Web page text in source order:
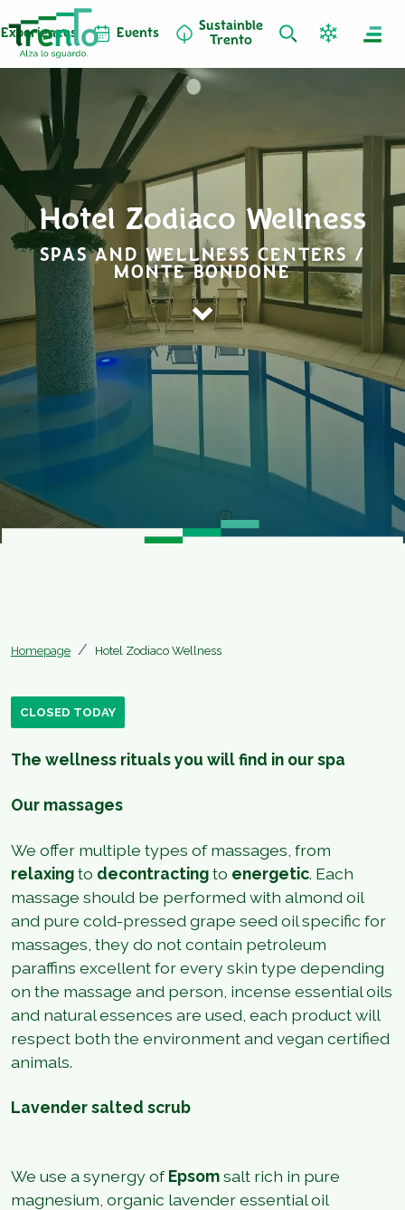
Experiences Events
Sustainble
Trento
Hotel Zodiaco Wellness
SPAS AND WELLNESS CENTERS /
MONTE BONDONE
Homepage Hotel Zodiaco Wellness
CLOSED TODAY
The wellness rituals you will find in our spa
Our massages
We offer multiple types of massages, from
relaxingto decontractingto energetic. Each
massage should be performed with almond oil
and pure cold-pressed grape seed oil specific for
massages, they do not contain petroleum
paraffins excellent for every skin type depending
on the massage and person, incense essential oils
and natural essences are used, each product will
respect both the environment and vegan certified
animals.
Lavender salted scrub
We use a synergy ofEpsomsalt rich in pure
magnesium, organic lavender essential oil